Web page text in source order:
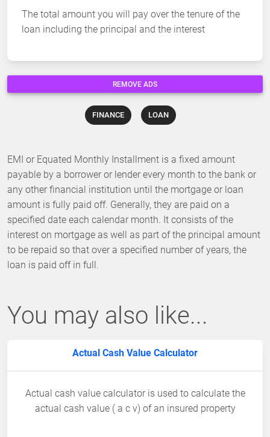
The total amount you will pay over the tenure of the
loan including the principal and the interest
REMOVE ADS
FINANCE LOAN
EMI or Equated Monthly Installment is a fixed amount
payable by a borrower or lender every month to the bank or
any other financial institution until the mortgage or loan
amount is fully paid off. Generally, they are paid on a
specified date each calendar month. It consists of the
interest on mortgage as well as part of the principal amount
to be repaid so that over a specified number of years, the
loan is paid off in full.
You may also like...
Actual Cash Value Calculator
Actual cash value calculator is used to calculate the
actual cash value ( a c v) of an insured property